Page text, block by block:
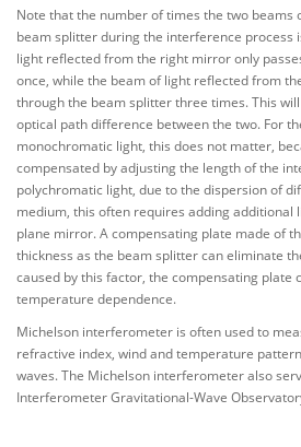
Note that the number of times the two beams
beam splitter during the interference process
light reflected from the right mirror only
once, while the beam of light reflected from
through the beam splitter three times. This
optical path difference between the two. For
monochromatic light, this does not matter,
compensated by adjusting the length of the
polychromatic light, due to the dispersion of
medium, this often requires adding additional
plane mirror. A compensating plate made of
thickness as the beam splitter can eliminate
caused by this factor, the compensating plate
temperature dependence.
Michelson interferometer is often used to
refractive index, wind and temperature
waves. The Michelson interferometer also
Interferometer Gravitational-Wave